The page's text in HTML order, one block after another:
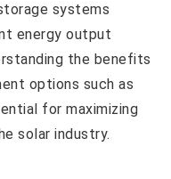
systems
energy output
the benefits
options such as
for maximizing
solar industry.